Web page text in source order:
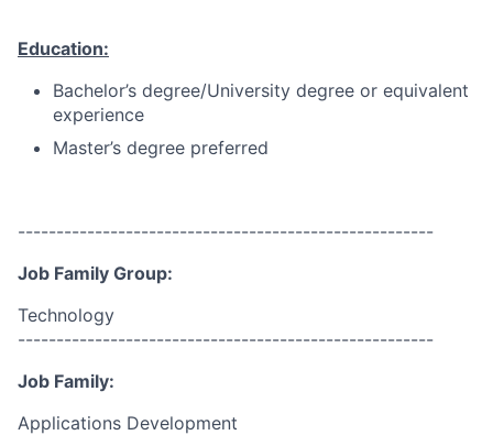
Education:
Bachelor’s degree/University degree or equivalent
experience
Master’s degree preferred
------------------------------------------------------
Job Family Group:
Technology
------------------------------------------------------
Job Family:
Applications Development